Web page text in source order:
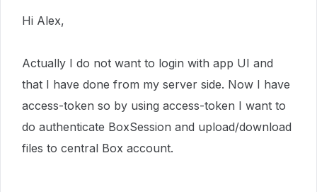
Hi Alex,
Actually I do not want to login with app UI and
that I have done from my server side. Now I have
access-token so by using access-token I want to
do authenticate BoxSession and upload/download
files to central Box account.